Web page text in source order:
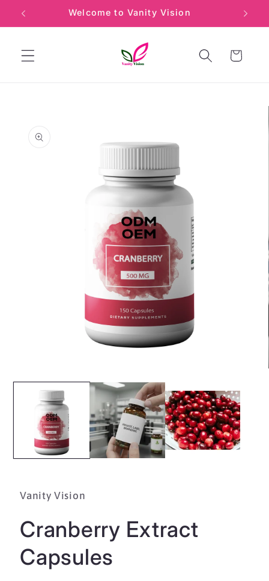
Skip to
Welcome to Vanity Vision
Cart
information
Vanity Vision
Cranberry Extract
Capsules